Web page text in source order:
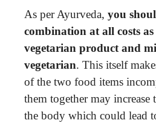
As per Ayurveda, you
combination at all costs
vegetarian product and
vegetarian. This itself
of the two food items
them together may increase
the body which could lead